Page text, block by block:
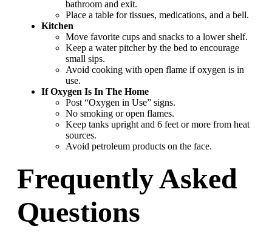
bathroom and exit.
Place a table for tissues, medications, and a bell.
Kitchen
Move favorite cups and snacks to a lower shelf.
Keep a water pitcher by the bed to encourage
small sips.
Avoid cooking with open flame if oxygen is in
use.
If Oxygen Is In The Home
Post “Oxygen in Use” signs.
No smoking or open flames.
Keep tanks upright and 6 feet or more from heat
sources.
Avoid petroleum products on the face.
Frequently Asked
Questions